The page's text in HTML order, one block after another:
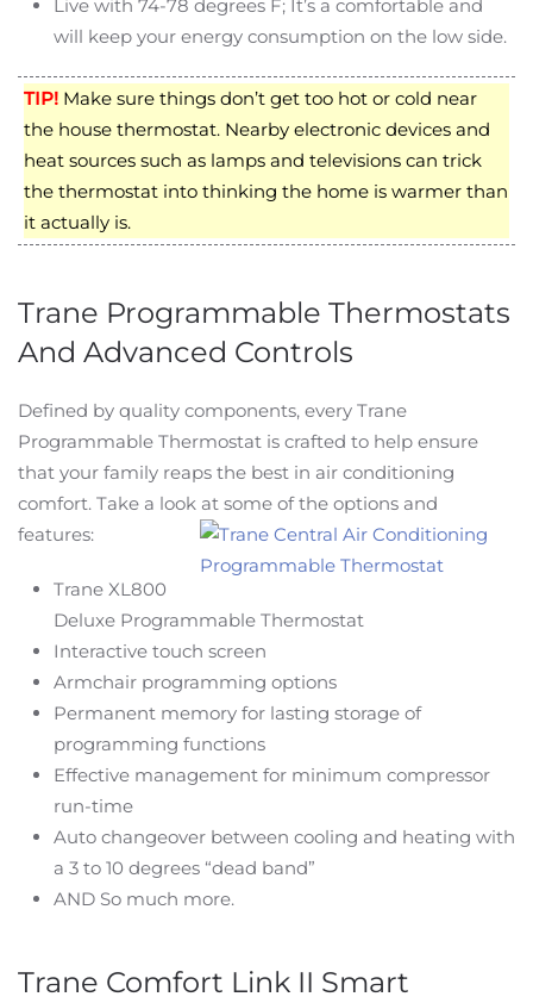
Live with 74-78 degrees F; It’s a comfortable and
will keep your energy consumption on the low side.
TIP! Make sure things don’t get too hot or cold near
the house thermostat. Nearby electronic devices and
heat sources such as lamps and televisions can trick
the thermostat into thinking the home is warmer than
it actually is.
Trane Programmable Thermostats
And Advanced Controls
Defined by quality components, every Trane
Programmable Thermostat is crafted to help ensure
that your family reaps the best in air conditioning
comfort. Take a look at some of the options and
features:
Trane XL800
Deluxe Programmable Thermostat
Interactive touch screen
Armchair programming options
Permanent memory for lasting storage of
programming functions
Effective management for minimum compressor
run-time
Auto changeover between cooling and heating with
a 3 to 10 degrees “dead band”
AND So much more.
Trane Comfort Link II Smart